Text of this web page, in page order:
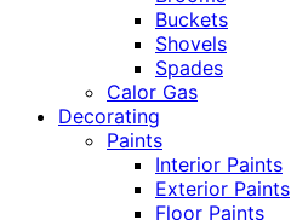
Buckets
Shovels
Spades
Calor Gas
Decorating
Paints
Interior Paints
Exterior Paints
Floor Paints